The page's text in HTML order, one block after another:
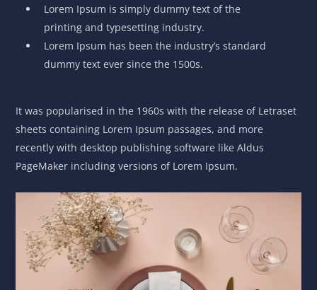
Lorem Ipsum is simply dummy text of the
printing and typesetting industry.
Lorem Ipsum has been the industry’s standard
dummy text ever since the 1500s.
It was popularised in the 1960s with the release of Letraset
sheets containing Lorem Ipsum passages, and more
recently with desktop publishing software like Aldus
PageMaker including versions of Lorem Ipsum.